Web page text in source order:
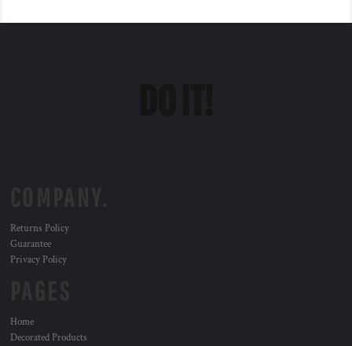
Returns Policy
Guarantee
Privacy Policy
Home
Decorated Products